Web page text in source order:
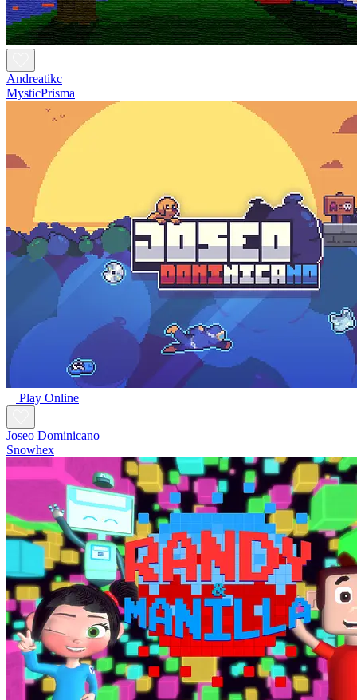
Andreatikc
MysticPrisma
Play Online
Joseo Dominicano
Snowhex